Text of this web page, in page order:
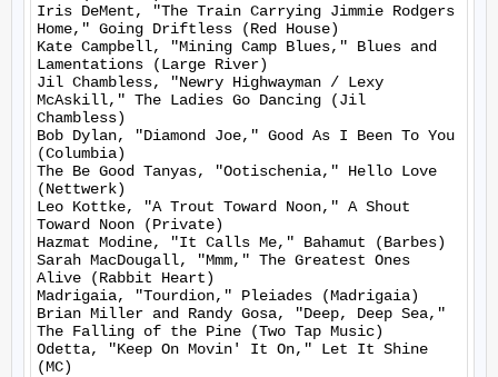
Iris DeMent, "The Train Carrying Jimmie Rodgers
Home," Going Driftless (Red House)
Kate Campbell, "Mining Camp Blues," Blues and
Lamentations (Large River)
Jil Chambless, "Newry Highwayman / Lexy
McAskill," The Ladies Go Dancing (Jil
Chambless)
Bob Dylan, "Diamond Joe," Good As I Been To You
(Columbia)
The Be Good Tanyas, "Ootischenia," Hello Love
(Nettwerk)
Leo Kottke, "A Trout Toward Noon," A Shout
Toward Noon (Private)
Hazmat Modine, "It Calls Me," Bahamut (Barbes)
Sarah MacDougall, "Mmm," The Greatest Ones
Alive (Rabbit Heart)
Madrigaia, "Tourdion," Pleiades (Madrigaia)
Brian Miller and Randy Gosa, "Deep, Deep Sea,"
The Falling of the Pine (Two Tap Music)
Odetta, "Keep On Movin' It On," Let It Shine
(MC)